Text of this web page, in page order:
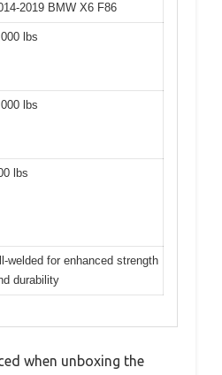
2019 BMW X6 F86
lbs
lbs
lbs
welded for enhanced strength
durability
when unboxing the